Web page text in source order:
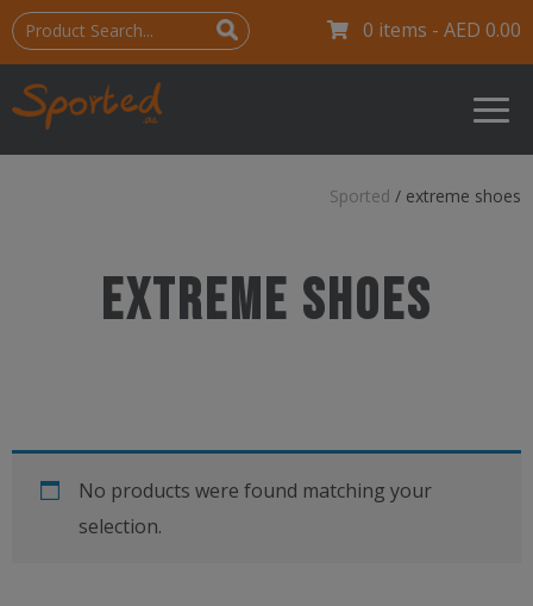
0 items - AED 0.00
Sported / extreme shoes
extreme shoes
No products were found matching your
selection.